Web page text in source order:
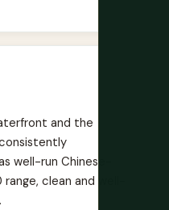
and the
well-run Chinese-
clean and well-